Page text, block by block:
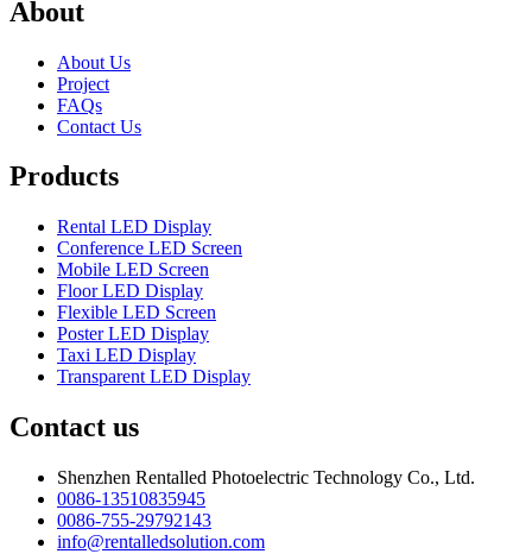
About
About Us
Project
FAQs
Contact Us
Products
Rental LED Display
Conference LED Screen
Mobile LED Screen
Floor LED Display
Flexible LED Screen
Poster LED Display
Taxi LED Display
Transparent LED Display
Contact us
Shenzhen Rentalled Photoelectric Technology Co., Ltd.
0086-13510835945
0086-755-29792143
info@rentalledsolution.com